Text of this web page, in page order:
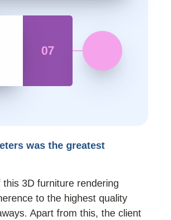
07
was the greatest
3D furniture rendering
to the highest quality
Apart from this, the client